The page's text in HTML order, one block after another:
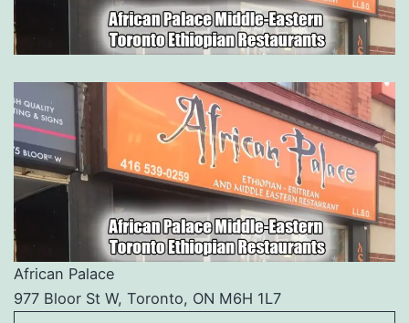
African Palace
977 Bloor St W, Toronto, ON M6H 1L7